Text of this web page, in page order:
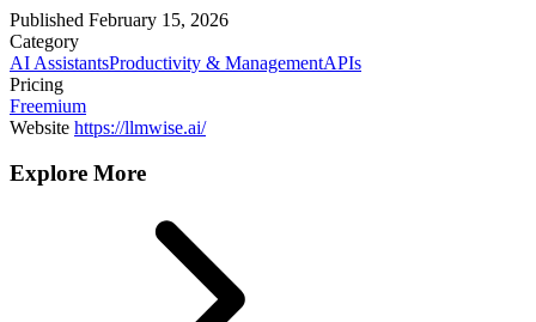
Published February 15, 2026
Category
AI AssistantsProductivity & ManagementAPIs
Pricing
Freemium
Website https://llmwise.ai/
Explore More